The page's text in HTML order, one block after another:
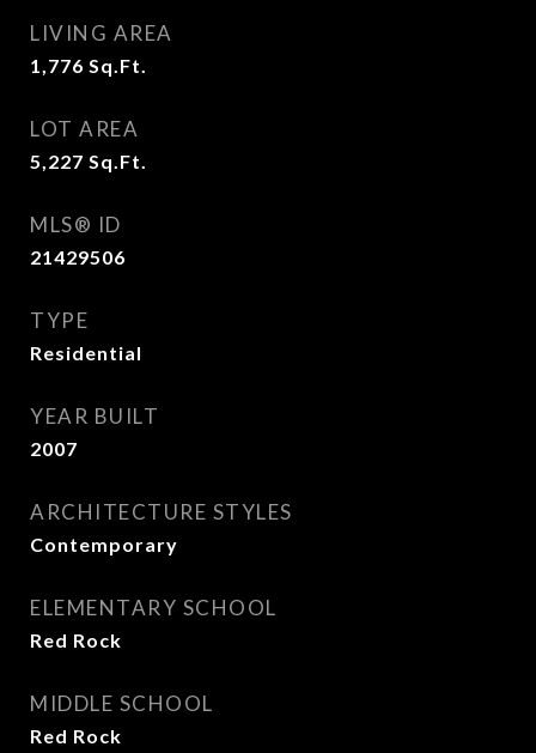
LIVING AREA
1,776 Sq.Ft.
LOT AREA
5,227 Sq.Ft.
MLS® ID
21429506
TYPE
Residential
YEAR BUILT
2007
ARCHITECTURE STYLES
Contemporary
ELEMENTARY SCHOOL
Red Rock
MIDDLE SCHOOL
Red Rock